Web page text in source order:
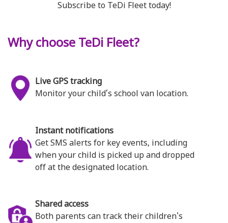
Subscribe to TeDi Fleet today!
Why choose TeDi Fleet?
Live GPS tracking
Monitor your child’s school van location.
Instant notifications
Get SMS alerts for key events, including
when your child is picked up and dropped
off at the designated location.
Shared access
Both parents can track their children's